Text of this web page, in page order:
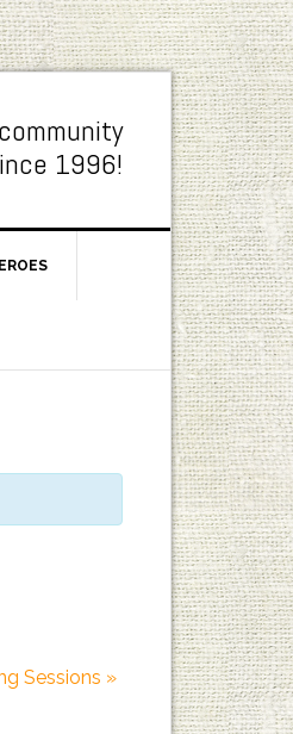
1996!
Sessions »